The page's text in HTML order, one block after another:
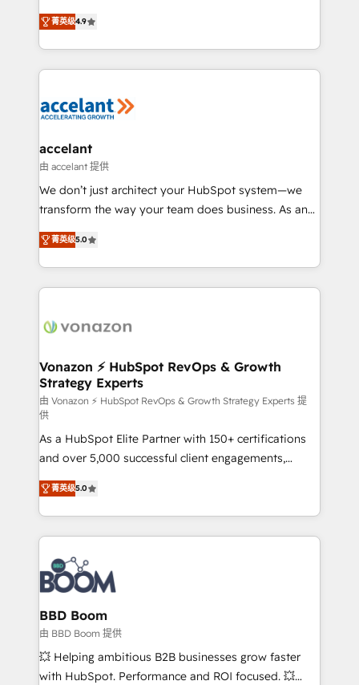
team of 100+ experts is ready for you! Driving digital
growth | www.brightdigital.com
Simple pay-as-you-go plans that accelerate value...
1️⃣ Set Up | Onboarding New or Check-fixing existing
HubSpot portals 2️⃣ Scale Up | 100% HubSpot Task
Execution... Global 24/7 ... All Experts 3️⃣ Integrate |
Slash months from your API Integration project... ⬅️
Integration templates that put HubSpot in the center
of your tech stack, syncing... 🛍️ Shopify or
WooCommerce 💲 Stripe or Paypal 💰 Sage or
Netsuite 🤖 Google or Microsoft ✍️ DocuSign or
the rare Advanced "Custom Integrations"
Accreditation, securely sync data across... 🔄 any
new HubSpot portal with Advanced Website and
CRM Migrations using our in-house "HubScrub" Tool.
菁英级4.9
accelant
由 accelant 提供
We don’t just architect your HubSpot system—we
transform the way your team does business. As an
Elite HubSpot Solutions Partner, we specialize in
creating tailored, end-to-end CRM solutions that
accelerate growth, improve operational efficiency,
and ensure faster time to value on HubSpot. What
day one, our team takes the time to deeply
strategies that deliver impactful results. Our mission
is to empower you to unlock HubSpot’s full potential
—faster. Through expert training, unmatched
responsiveness, and ongoing support, we equip
your team to adopt new systems with confidence
and achieve a unified, data-driven approach to
customer engagement.
菁英级5.0
Vonazon ⚡ HubSpot RevOps & Growth
Strategy Experts
由 Vonazon ⚡ HubSpot RevOps & Growth Strategy Experts 提
供
As a HubSpot Elite Partner with 150+ certifications
and over 5,000 successful client engagements,
Vonazon turns marketing complexity into
measurable, scalable growth. From onboarding to
enterprise-grade campaigns, our in-house team
builds scalable strategies that drive long-term
revenue. ⚙️ HubSpot Integration & Optimization •
Seamless CRM, CMS, and automation setup •
Complex platform migrations and data cleanups •
Custom APIs and third-party integrations 📈 End-to-
End Revenue Acceleration • Lifecycle marketing and
pipeline growth programs • Sales enablement tools
and CRM optimization • Retention strategies with
菁英级5.0
BBD Boom
由 BBD Boom 提供
💥 Helping ambitious B2B businesses grow faster
with HubSpot. Performance and ROI focused. 💥